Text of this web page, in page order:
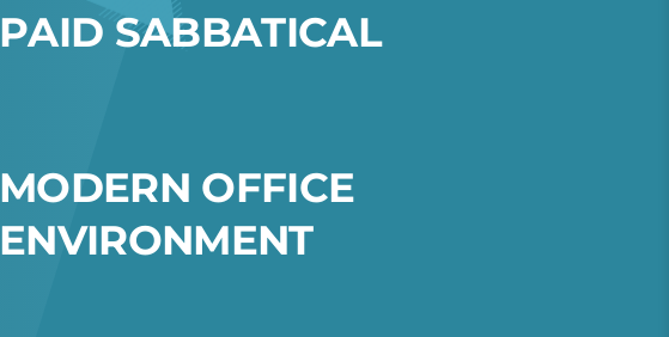
PAID SABBATICAL
MODERN OFFICE
ENVIRONMENT